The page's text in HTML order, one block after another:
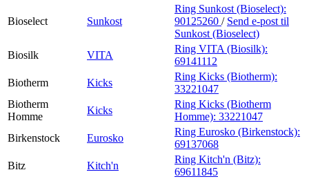
Bioselect Sunkost
Ring Sunkost (Bioselect):
90125260 / Send e-post til
Sunkost (Bioselect)
Biosilk
VITA
Ring VITA (Biosilk):
69141112
Biotherm
Kicks
Ring Kicks (Biotherm):
33221047
Biotherm
Homme
Kicks
Ring Kicks (Biotherm
Homme): 33221047
Birkenstock
Eurosko
Ring Eurosko (Birkenstock):
69137068
Bitz
Kitch'n
Ring Kitch'n (Bitz):
69611845